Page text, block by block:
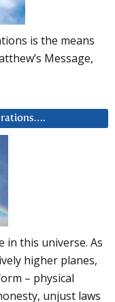
is the means
Message,
in this universe. As
higher planes,
– physical
unjust laws